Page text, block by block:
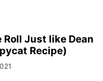
Roll Just like Dean
Recipe)